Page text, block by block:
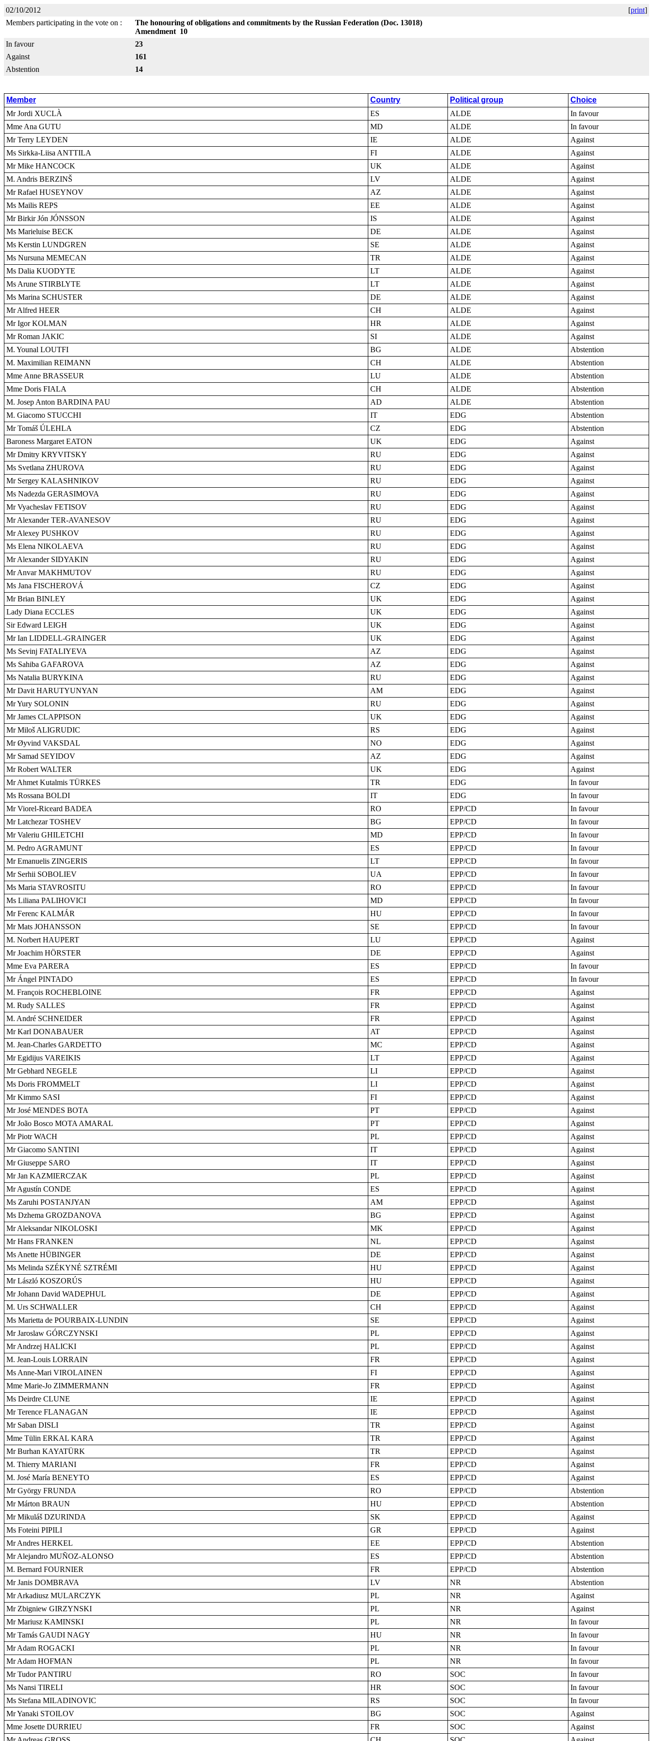
02/10/2012 [print]
Members participating in the vote on :
The honouring of obligations and commitments by the Russian Federation (Doc. 13018)
Amendment 10
In favour
23
Against
161
Abstention
14
Member Country Political group
Choice
Mr Jordi XUCLÀ
ES ALDE
In favour
Mme Ana GUTU
MD ALDE
In favour
Mr Terry LEYDEN
IE ALDE
Against
Ms Sirkka-Liisa ANTTILA
FI ALDE
Against
Mr Mike HANCOCK
UK ALDE
Against
M. Andris BERZINŠ
LV ALDE
Against
Mr Rafael HUSEYNOV
AZ ALDE
Against
Ms Mailis REPS
EE ALDE
Against
Mr Birkir Jón JÓNSSON
IS ALDE
Against
Ms Marieluise BECK
DE ALDE
Against
Ms Kerstin LUNDGREN
SE ALDE
Against
Ms Nursuna MEMECAN
TR ALDE
Against
Ms Dalia KUODYTE
LT ALDE
Against
Ms Arune STIRBLYTE
LT ALDE
Against
Ms Marina SCHUSTER
DE ALDE
Against
Mr Alfred HEER
CH ALDE
Against
Mr Igor KOLMAN
HR ALDE
Against
Mr Roman JAKIC
SI ALDE
Against
M. Younal LOUTFI
BG ALDE
Abstention
M. Maximilian REIMANN
CH ALDE
Abstention
Mme Anne BRASSEUR
LU ALDE
Abstention
Mme Doris FIALA
CH ALDE
Abstention
M. Josep Anton BARDINA PAU
AD ALDE
Abstention
M. Giacomo STUCCHI
IT EDG
Abstention
Mr Tomáš ÚLEHLA
CZ EDG
Abstention
Baroness Margaret EATON
UK EDG
Against
Mr Dmitry KRYVITSKY
RU EDG
Against
Ms Svetlana ZHUROVA
RU EDG
Against
Mr Sergey KALASHNIKOV
RU EDG
Against
Ms Nadezda GERASIMOVA
RU EDG
Against
Mr Vyacheslav FETISOV
RU EDG
Against
Mr Alexander TER-AVANESOV
RU EDG
Against
Mr Alexey PUSHKOV
RU EDG
Against
Ms Elena NIKOLAEVA
RU EDG
Against
Mr Alexander SIDYAKIN
RU EDG
Against
Mr Anvar MAKHMUTOV
RU EDG
Against
Ms Jana FISCHEROVÁ
CZ EDG
Against
Mr Brian BINLEY
UK EDG
Against
Lady Diana ECCLES
UK EDG
Against
Sir Edward LEIGH
UK EDG
Against
Mr Ian LIDDELL-GRAINGER
UK EDG
Against
Ms Sevinj FATALIYEVA
AZ EDG
Against
Ms Sahiba GAFAROVA
AZ EDG
Against
Ms Natalia BURYKINA
RU EDG
Against
Mr Davit HARUTYUNYAN
AM EDG
Against
Mr Yury SOLONIN
RU EDG
Against
Mr James CLAPPISON
UK EDG
Against
Mr Miloš ALIGRUDIC
RS EDG
Against
Mr Øyvind VAKSDAL
NO EDG
Against
Mr Samad SEYIDOV
AZ EDG
Against
Mr Robert WALTER
UK EDG
Against
Mr Ahmet Kutalmis TÜRKES
TR EDG
In favour
Ms Rossana BOLDI
IT EDG
In favour
Mr Viorel-Riceard BADEA
RO EPP/CD
In favour
Mr Latchezar TOSHEV
BG EPP/CD
In favour
Mr Valeriu GHILETCHI
MD EPP/CD
In favour
M. Pedro AGRAMUNT
ES EPP/CD
In favour
Mr Emanuelis ZINGERIS
LT EPP/CD
In favour
Mr Serhii SOBOLIEV
UA EPP/CD
In favour
Ms Maria STAVROSITU
RO EPP/CD
In favour
Ms Liliana PALIHOVICI
MD EPP/CD
In favour
Mr Ferenc KALMÁR
HU EPP/CD
In favour
Mr Mats JOHANSSON
SE EPP/CD
In favour
M. Norbert HAUPERT
LU EPP/CD
Against
Mr Joachim HÖRSTER
DE EPP/CD
Against
Mme Eva PARERA
ES EPP/CD
In favour
Mr Ángel PINTADO
ES EPP/CD
In favour
M. François ROCHEBLOINE
FR EPP/CD
Against
M. Rudy SALLES
FR EPP/CD
Against
M. André SCHNEIDER
FR EPP/CD
Against
Mr Karl DONABAUER
AT EPP/CD
Against
M. Jean-Charles GARDETTO
MC EPP/CD
Against
Mr Egidijus VAREIKIS
LT EPP/CD
Against
Mr Gebhard NEGELE
LI EPP/CD
Against
Ms Doris FROMMELT
LI EPP/CD
Against
Mr Kimmo SASI
FI EPP/CD
Against
Mr José MENDES BOTA
PT EPP/CD
Against
Mr João Bosco MOTA AMARAL
PT EPP/CD
Against
Mr Piotr WACH
PL EPP/CD
Against
Mr Giacomo SANTINI
IT EPP/CD
Against
Mr Giuseppe SARO
IT EPP/CD
Against
Mr Jan KAZMIERCZAK
PL EPP/CD
Against
Mr Agustín CONDE
ES EPP/CD
Against
Ms Zaruhi POSTANJYAN
AM EPP/CD
Against
Ms Dzhema GROZDANOVA
BG EPP/CD
Against
Mr Aleksandar NIKOLOSKI
MK EPP/CD
Against
Mr Hans FRANKEN
NL EPP/CD
Against
Ms Anette HÜBINGER
DE EPP/CD
Against
Ms Melinda SZÉKYNÉ SZTRÉMI
HU EPP/CD
Against
Mr László KOSZORÚS
HU EPP/CD
Against
Mr Johann David WADEPHUL
DE EPP/CD
Against
M. Urs SCHWALLER
CH EPP/CD
Against
Ms Marietta de POURBAIX-LUNDIN
SE EPP/CD
Against
Mr Jaroslaw GÓRCZYNSKI
PL EPP/CD
Against
Mr Andrzej HALICKI
PL EPP/CD
Against
M. Jean-Louis LORRAIN
FR EPP/CD
Against
Ms Anne-Mari VIROLAINEN
FI EPP/CD
Against
Mme Marie-Jo ZIMMERMANN
FR EPP/CD
Against
Ms Deirdre CLUNE
IE EPP/CD
Against
Mr Terence FLANAGAN
IE EPP/CD
Against
Mr Saban DISLI
TR EPP/CD
Against
Mme Tülin ERKAL KARA
TR EPP/CD
Against
Mr Burhan KAYATÜRK
TR EPP/CD
Against
M. Thierry MARIANI
FR EPP/CD
Against
M. José María BENEYTO
ES EPP/CD
Against
Mr György FRUNDA
RO EPP/CD
Abstention
Mr Márton BRAUN
HU EPP/CD
Abstention
Mr Mikuláš DZURINDA
SK EPP/CD
Against
Ms Foteini PIPILI
GR EPP/CD
Against
Mr Andres HERKEL
EE EPP/CD
Abstention
Mr Alejandro MUÑOZ-ALONSO
ES EPP/CD
Abstention
M. Bernard FOURNIER
FR EPP/CD
Abstention
Mr Janis DOMBRAVA
LV NR
Abstention
Mr Arkadiusz MULARCZYK
PL NR
Against
Mr Zbigniew GIRZYNSKI
PL NR
Against
Mr Mariusz KAMINSKI
PL NR
In favour
Mr Tamás GAUDI NAGY
HU NR
In favour
Mr Adam ROGACKI
PL NR
In favour
Mr Adam HOFMAN
PL NR
In favour
Mr Tudor PANTIRU
RO SOC
In favour
Ms Nansi TIRELI
HR SOC
In favour
Ms Stefana MILADINOVIC
RS SOC
In favour
Mr Yanaki STOILOV
BG SOC
Against
Mme Josette DURRIEU
FR SOC
Against